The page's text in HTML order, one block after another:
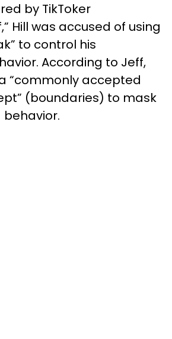
by TikToker
Hill was accused of using
to control his
According to Jeff,
“commonly accepted
(boundaries) to mask
behavior.